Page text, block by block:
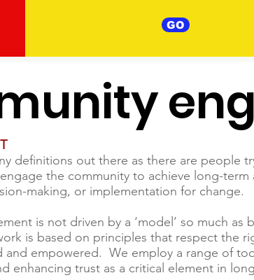
GO
definitions out there as there are people
the community to achieve long-term
making, or implementation for change.
is not driven by a ‘model’ so much
is based on principles that respect the
and empowered. We employ a range of
enhancing trust as a critical element in